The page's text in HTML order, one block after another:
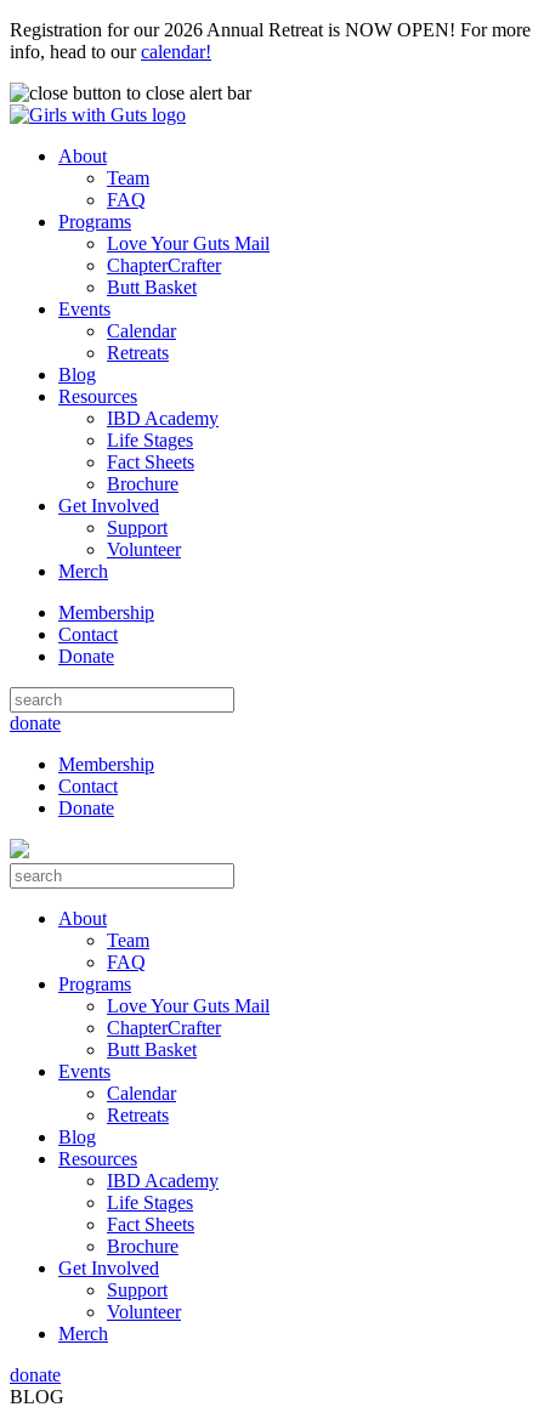
Registration for our 2026 Annual Retreat is NOW OPEN! For more
info, head to ourcalendar!
About
Team
FAQ
Programs
Love Your Guts Mail
ChapterCrafter
Butt Basket
Events
Calendar
Retreats
Blog
Resources
IBD Academy
Life Stages
Fact Sheets
Brochure
Get Involved
Support
Volunteer
Merch
Membership
Contact
Donate
donate
Membership
Contact
Donate
About
Team
FAQ
Programs
Love Your Guts Mail
ChapterCrafter
Butt Basket
Events
Calendar
Retreats
Blog
Resources
IBD Academy
Life Stages
Fact Sheets
Brochure
Get Involved
Support
Volunteer
Merch
donate
BLOG